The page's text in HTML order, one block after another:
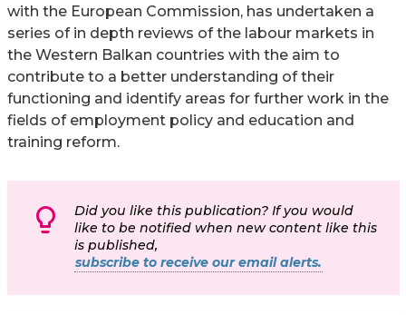
with the European Commission, has undertaken a
series of in depth reviews of the labour markets in
the Western Balkan countries with the aim to
contribute to a better understanding of their
functioning and identify areas for further work in the
fields of employment policy and education and
training reform.
Did you like this publication? If you would
like to be notified when new content like this
is published,
subscribe to receive our email alerts.